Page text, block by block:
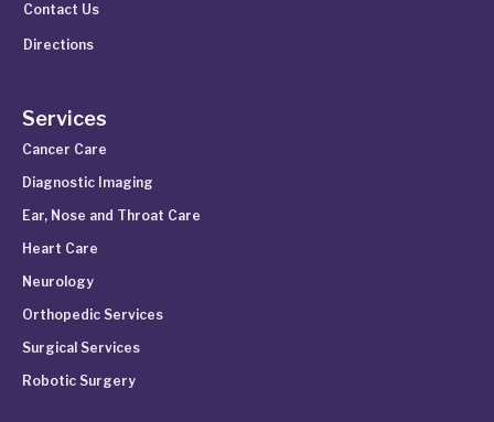
Contact Us
Directions
Services
Cancer Care
Diagnostic Imaging
Ear, Nose and Throat Care
Heart Care
Neurology
Orthopedic Services
Surgical Services
Robotic Surgery